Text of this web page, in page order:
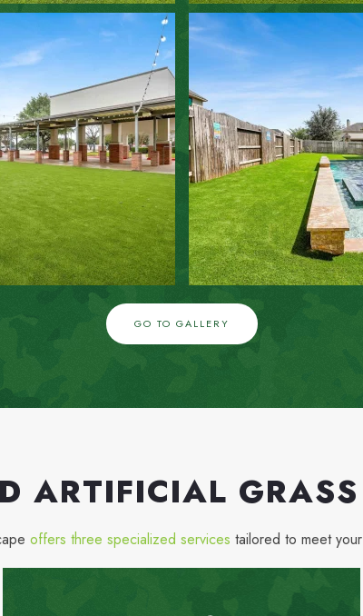
ZOOM IN ZOOM IN
GO TO GALLERY
ARTIFICIAL
offers three specialized services tailored to meet